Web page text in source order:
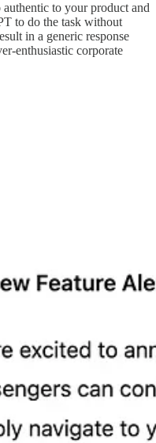
authentic to your product and
to do the task without
in a generic response
enthusiastic corporate